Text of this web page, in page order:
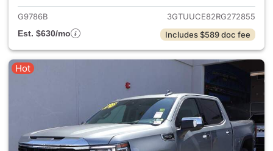
G9786B
3GTUUCE82RG272855
Est. $630/mo
Includes $589 doc fee
Hot